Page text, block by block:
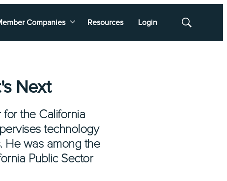
Companies Resources Login
Show
Next
the California
technology
He was among the
Public Sector